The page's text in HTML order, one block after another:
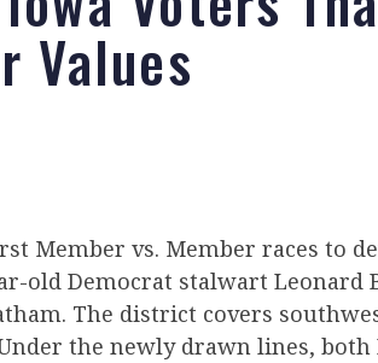
Values
Member vs. Member races to
old Democrat stalwart Leonard
The district covers
the newly drawn lines, both